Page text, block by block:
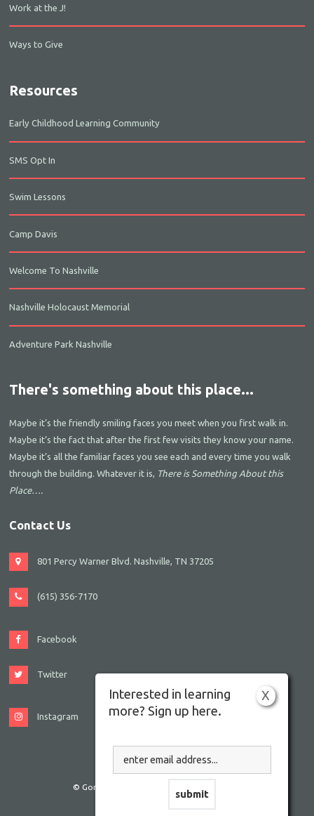
Work at the J!
Ways to Give
Resources
Early Childhood Learning Community
SMS Opt In
Swim Lessons
Camp Davis
Welcome To Nashville
Nashville Holocaust Memorial
Adventure Park Nashville
There's something about this place...
Maybe it’s the friendly smiling faces you meet when you first walk in.
Maybe it’s the fact that after the first few visits they know your name.
Maybe it’s all the familiar faces you see each and every time you walk
through the building. Whatever it is, There is Something About this
Place….
Contact Us
801 Percy Warner Blvd. Nashville, TN 37205
(615) 356-7170
Facebook
Twitter
Instagram
© Gordon JCC Nashville. All rights reserved.
X
Interested in learning
more? Sign up here.